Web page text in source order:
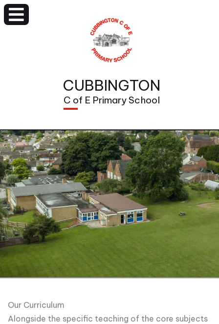
CUBBINGTON
C of E Primary School
Our Curriculum
Alongside the specific teaching of the core subjects